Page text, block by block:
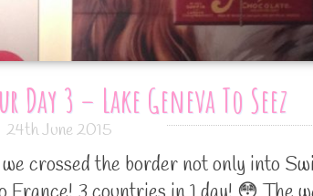
Day 3 – Lake Geneva To Seez
24th June 2015
crossed the border not only into